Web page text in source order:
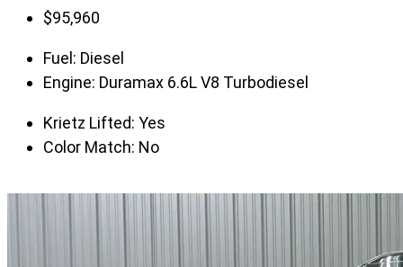
$95,960
Fuel: Diesel
Engine: Duramax 6.6L V8 Turbodiesel
Krietz Lifted: Yes
Color Match: No